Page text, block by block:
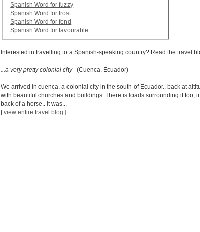
Spanish Word for fuzzy
Spanish Word for frost
Spanish Word for fend
Spanish Word for favourable
Interested in travelling to a Spanish-speaking country? Read the travel
...a very pretty colonial city(Cuenca, Ecuador)
We arrived in cuenca, a colonial city in the south of Ecuador.. back at
with beautiful churches and buildings. There is loads surrounding it
back of a horse.. it was...
[view entire travel blog ]